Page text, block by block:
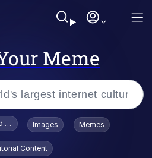
Meme
Smiling /
Stare
To Toadsworth / Toadsworth Is Dead
Images Memes
Content